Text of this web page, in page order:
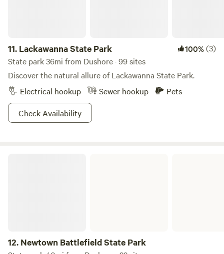
11. Lackawanna State Park 100%(3)
State park 36mi from Dushore · 99 sites
Discover the natural allure of Lackawanna State Park.
Electrical hookup
Sewer hookup
Pets
Check Availability
12. Newtown Battlefield State Park